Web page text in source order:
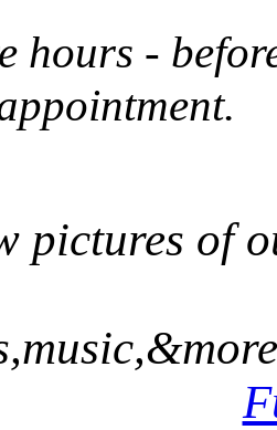
hours -
pictures of